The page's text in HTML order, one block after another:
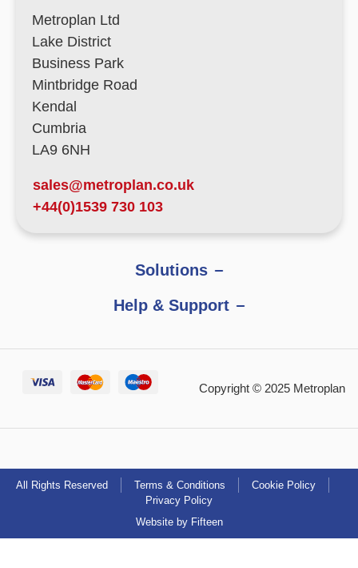
Metroplan Ltd
Lake District
Business Park
Mintbridge Road
Kendal
Cumbria
LA9 6NH
sales@metroplan.co.uk
+44(0)1539 730 103
Solutions
Help & Support
Copyright © 2025 Metroplan
All Rights Reserved Terms & Conditions
Cookie Policy
Privacy Policy
Website by Fifteen